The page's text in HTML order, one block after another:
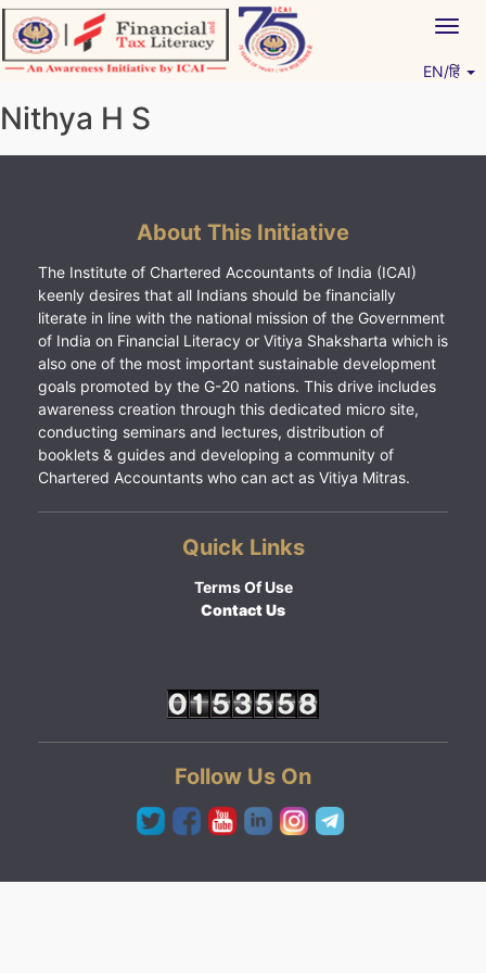
Skip
to
content
EN/हिं
Nithya H S
About This Initiative
The Institute of Chartered Accountants of India (ICAI)
keenly desires that all Indians should be financially
literate in line with the national mission of the Government
of India on Financial Literacy or Vitiya Shaksharta which is
also one of the most important sustainable development
goals promoted by the G-20 nations. This drive includes
awareness creation through this dedicated micro site,
conducting seminars and lectures, distribution of
booklets & guides and developing a community of
Chartered Accountants who can act as Vitiya Mitras.
Quick Links
Terms Of Use
Contact Us
Follow Us On